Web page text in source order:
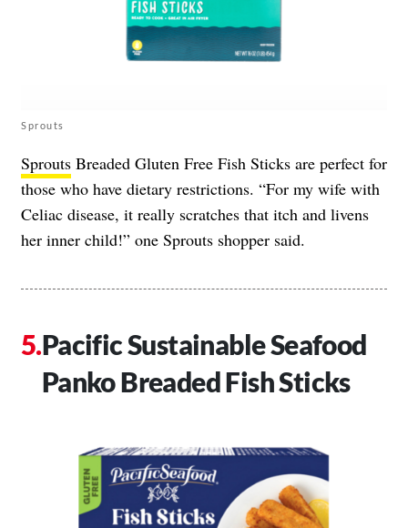
Sprouts
Sprouts Breaded Gluten Free Fish Sticks are perfect for
those who have dietary restrictions. “For my wife with
Celiac disease, it really scratches that itch and livens
her inner child!” one Sprouts shopper said.
Pacific Sustainable Seafood
Panko Breaded Fish Sticks